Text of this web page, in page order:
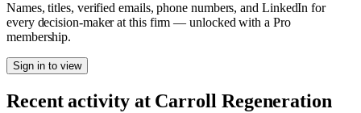
Names, titles, verified emails, phone numbers, and LinkedIn for
every decision-maker at this firm — unlocked with a Pro
membership.
Sign in to view
Recent activity at Carroll Regeneration